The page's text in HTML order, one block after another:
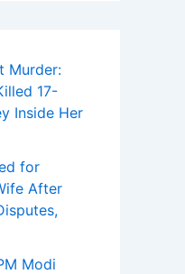
Murder:
17-
Inside Her
for
After
Modi